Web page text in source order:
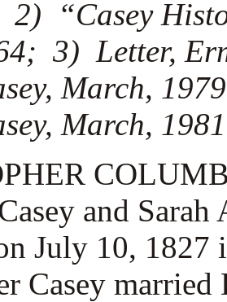
“Casey
3) Letter,
March,
March, 1981
and
July 10, 1827
Casey married